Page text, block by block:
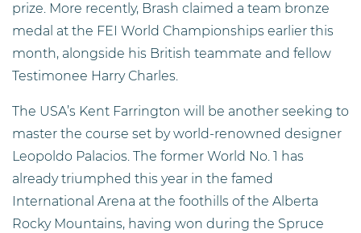
prize. More recently, Brash claimed a team bronze
medal at the FEI World Championships earlier this
month, alongside his British teammate and fellow
Testimonee Harry Charles.
The USA’s Kent Farrington will be another seeking to
master the course set by world-renowned designer
Leopoldo Palacios. The former World No. 1 has
already triumphed this year in the famed
International Arena at the foothills of the Alberta
Rocky Mountains, having won during the Spruce